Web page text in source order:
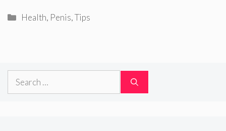
Categories
Health, Penis,Tips
Search